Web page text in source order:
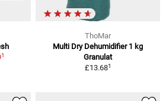
1
ThoMar
Multi Dry Dehumidifier 1 kg
Granulat
£13.681